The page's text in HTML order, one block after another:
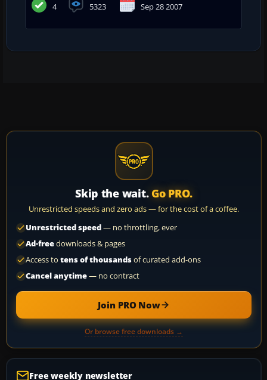
4 5323 Sep 28 2007
Skip the wait. Go PRO.
Unrestricted speeds and zero ads — for the cost of a coffee.
Unrestricted speed— no throttling, ever
Ad-freedownloads & pages
Access to tens of thousandsof curated add-ons
Cancel anytime— no contract
Join PRO Now
Or browse free downloads →
Free weekly newsletter